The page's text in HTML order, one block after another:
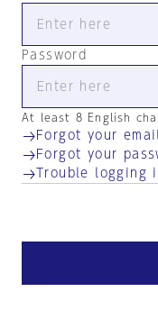
Password
At least 8 English
Forgot your
Forgot your
Trouble logging